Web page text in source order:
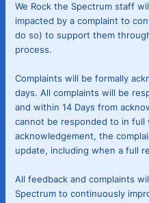
We Rock the Spectrum staff
impacted by a complaint to
do so) to support them
process.
Complaints will be formally
days. All complaints will be
and within 14 Days from
cannot be responded to in full
acknowledgement, the
update, including when a full
All feedback and complaints
Spectrum to continuously